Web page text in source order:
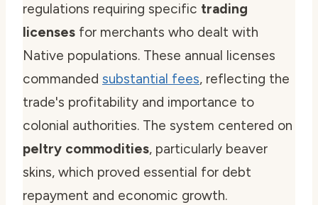
regulations requiring specific trading
licenses for merchants who dealt with
Native populations. These annual licenses
commanded substantial fees, reflecting the
trade's profitability and importance to
colonial authorities. The system centered on
peltry commodities, particularly beaver
skins, which proved essential for debt
repayment and economic growth.